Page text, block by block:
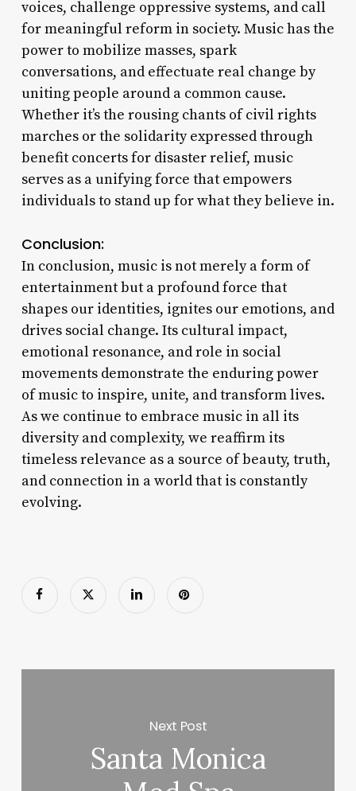
voices, challenge oppressive systems, and call
for meaningful reform in society. Music has the
power to mobilize masses, spark
conversations, and effectuate real change by
uniting people around a common cause.
Whether it’s the rousing chants of civil rights
marches or the solidarity expressed through
benefit concerts for disaster relief, music
serves as a unifying force that empowers
individuals to stand up for what they believe in.
Conclusion:
In conclusion, music is not merely a form of
entertainment but a profound force that
shapes our identities, ignites our emotions, and
drives social change. Its cultural impact,
emotional resonance, and role in social
movements demonstrate the enduring power
of music to inspire, unite, and transform lives.
As we continue to embrace music in all its
diversity and complexity, we reaffirm its
timeless relevance as a source of beauty, truth,
and connection in a world that is constantly
evolving.
Next Post
Santa Monica